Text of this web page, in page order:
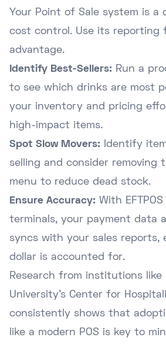
Your Point of Sale system is a
cost control. Use its reporting
advantage.
Identify Best-Sellers: Run a
to see which drinks are most
your inventory and pricing
high-impact items.
Spot Slow Movers: Identify
selling and consider removing
menu to reduce dead stock.
Ensure Accuracy: With
terminals, your payment data
syncs with your sales reports,
dollar is accounted for.
Research from institutions like
University's Center for
consistently shows that
like a modern POS is key to